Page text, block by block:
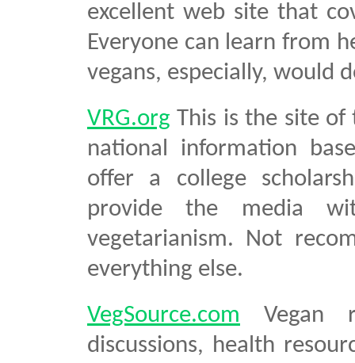
excellent web site that
Everyone can learn from
vegans, especially, would
VRG.org This is the site of
national information
offer a college
provide the media
vegetarianism. Not
everything else.
VegSource.com Vegan
discussions, health